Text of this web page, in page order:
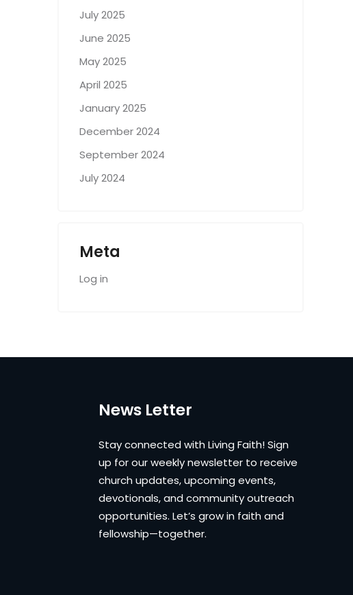
July 2025
June 2025
May 2025
April 2025
January 2025
December 2024
September 2024
July 2024
Meta
Log in
News Letter
Stay connected with Living Faith! Sign
up for our weekly newsletter to receive
church updates, upcoming events,
devotionals, and community outreach
opportunities. Let’s grow in faith and
fellowship—together.